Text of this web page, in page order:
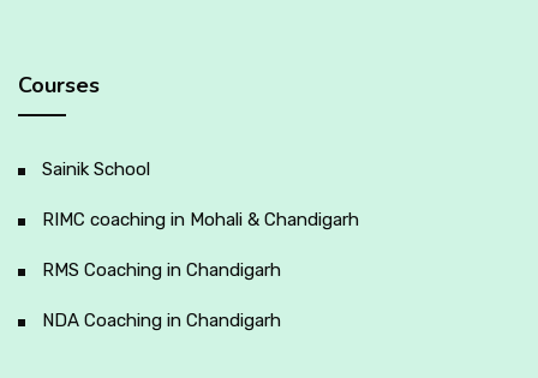
Courses
Sainik School
RIMC coaching in Mohali & Chandigarh
RMS Coaching in Chandigarh
NDA Coaching in Chandigarh